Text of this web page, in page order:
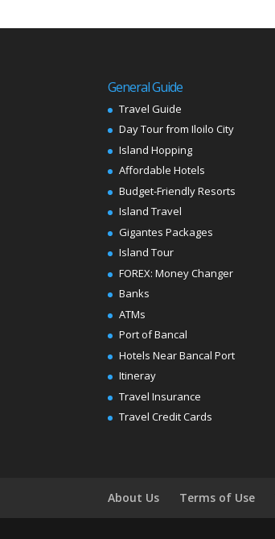
General Guide
Travel Guide
Day Tour from Iloilo City
Island Hopping
Affordable Hotels
Budget-Friendly Resorts
Island Travel
Gigantes Packages
Island Tour
FOREX: Money Changer
Banks
ATMs
Port of Bancal
Hotels Near Bancal Port
Itineray
Travel Insurance
Travel Credit Cards
About Us Terms of Use